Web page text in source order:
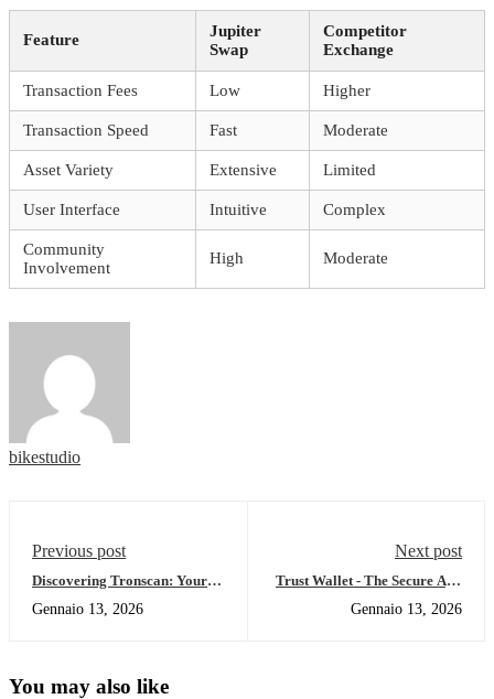
Feature
Jupiter
Swap
Competitor
Exchange
Transaction Fees Low Higher
Transaction Speed Fast Moderate
Asset Variety Extensive Limited
User Interface Intuitive Complex
Community
Involvement
High Moderate
bikestudio
Previous post
Discovering Tronscan: Your
Gennaio 13, 2026
Next post
Trust Wallet - The Secure App
Gennaio 13, 2026
You may also like